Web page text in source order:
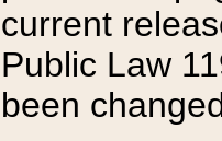
current
Public Law
been